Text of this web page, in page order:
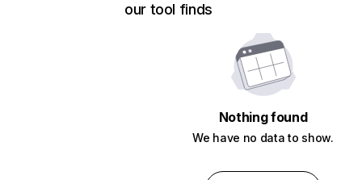
our tool finds
Nothing found
We have no data to show.